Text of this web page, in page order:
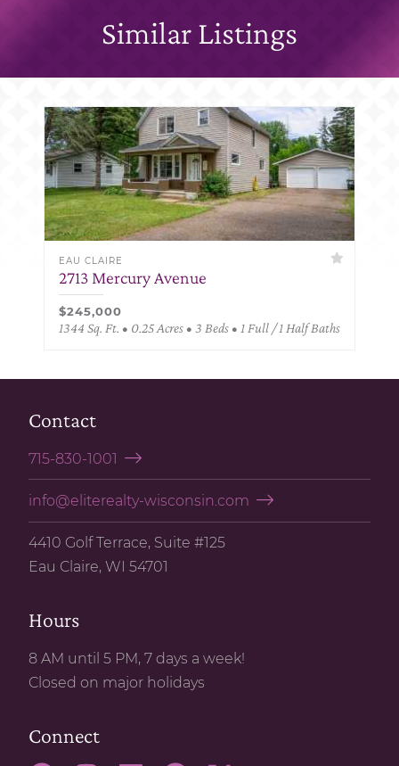
Similar Listings
EAU CLAIRE
2713 Mercury Avenue
$245,000
1344 Sq. Ft. • 0.25 Acres • 3 Beds • 1 Full / 1 Half Baths
Contact
715-830-1001
info@eliterealty-wisconsin.com
4410 Golf Terrace, Suite #125
Eau Claire, WI 54701
Hours
8 AM until 5 PM, 7 days a week!
Closed on major holidays
Connect